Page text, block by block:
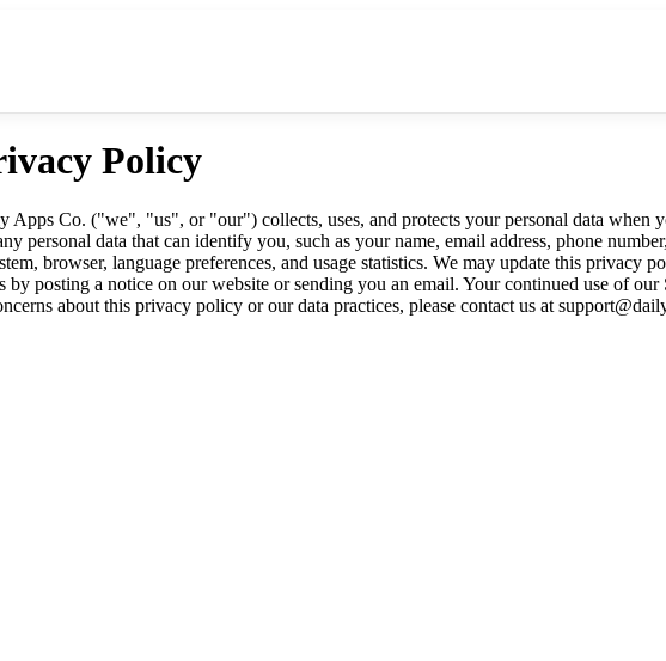
Policy
Co. ("we", "us", or "our") collects, uses, and protects your personal data when
personal data that can identify you, such as your name, email address, phone
browser, language preferences, and usage statistics. We may update this
posting a notice on our website or sending you an email. Your continued use of
about this privacy policy or our data practices, please contact us at